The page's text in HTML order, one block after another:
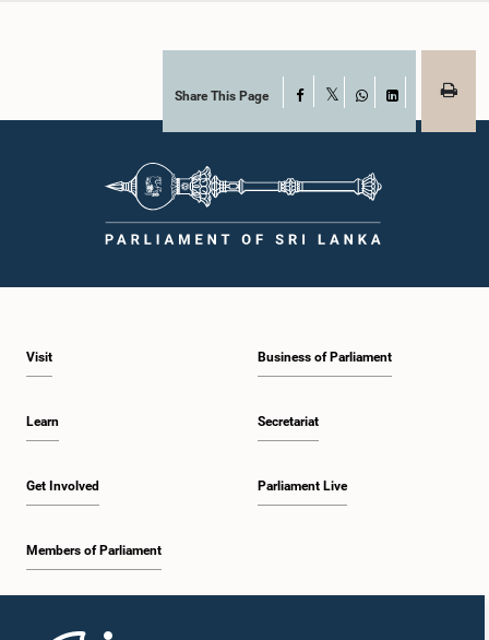
Share This Page Facebook
WhatsAppLinkedIn
Visit
Learn
Get Involved
Members of Parliament
Business of Parliament
Secretariat
Parliament Live